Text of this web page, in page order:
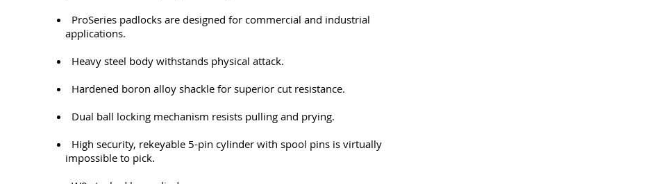
ProSeries padlocks are designed for commercial and industrial
applications.
Heavy steel body withstands physical attack.
Hardened boron alloy shackle for superior cut resistance.
Dual ball locking mechanism resists pulling and prying.
High security, rekeyable 5-pin cylinder with spool pins is virtually
impossible to pick.